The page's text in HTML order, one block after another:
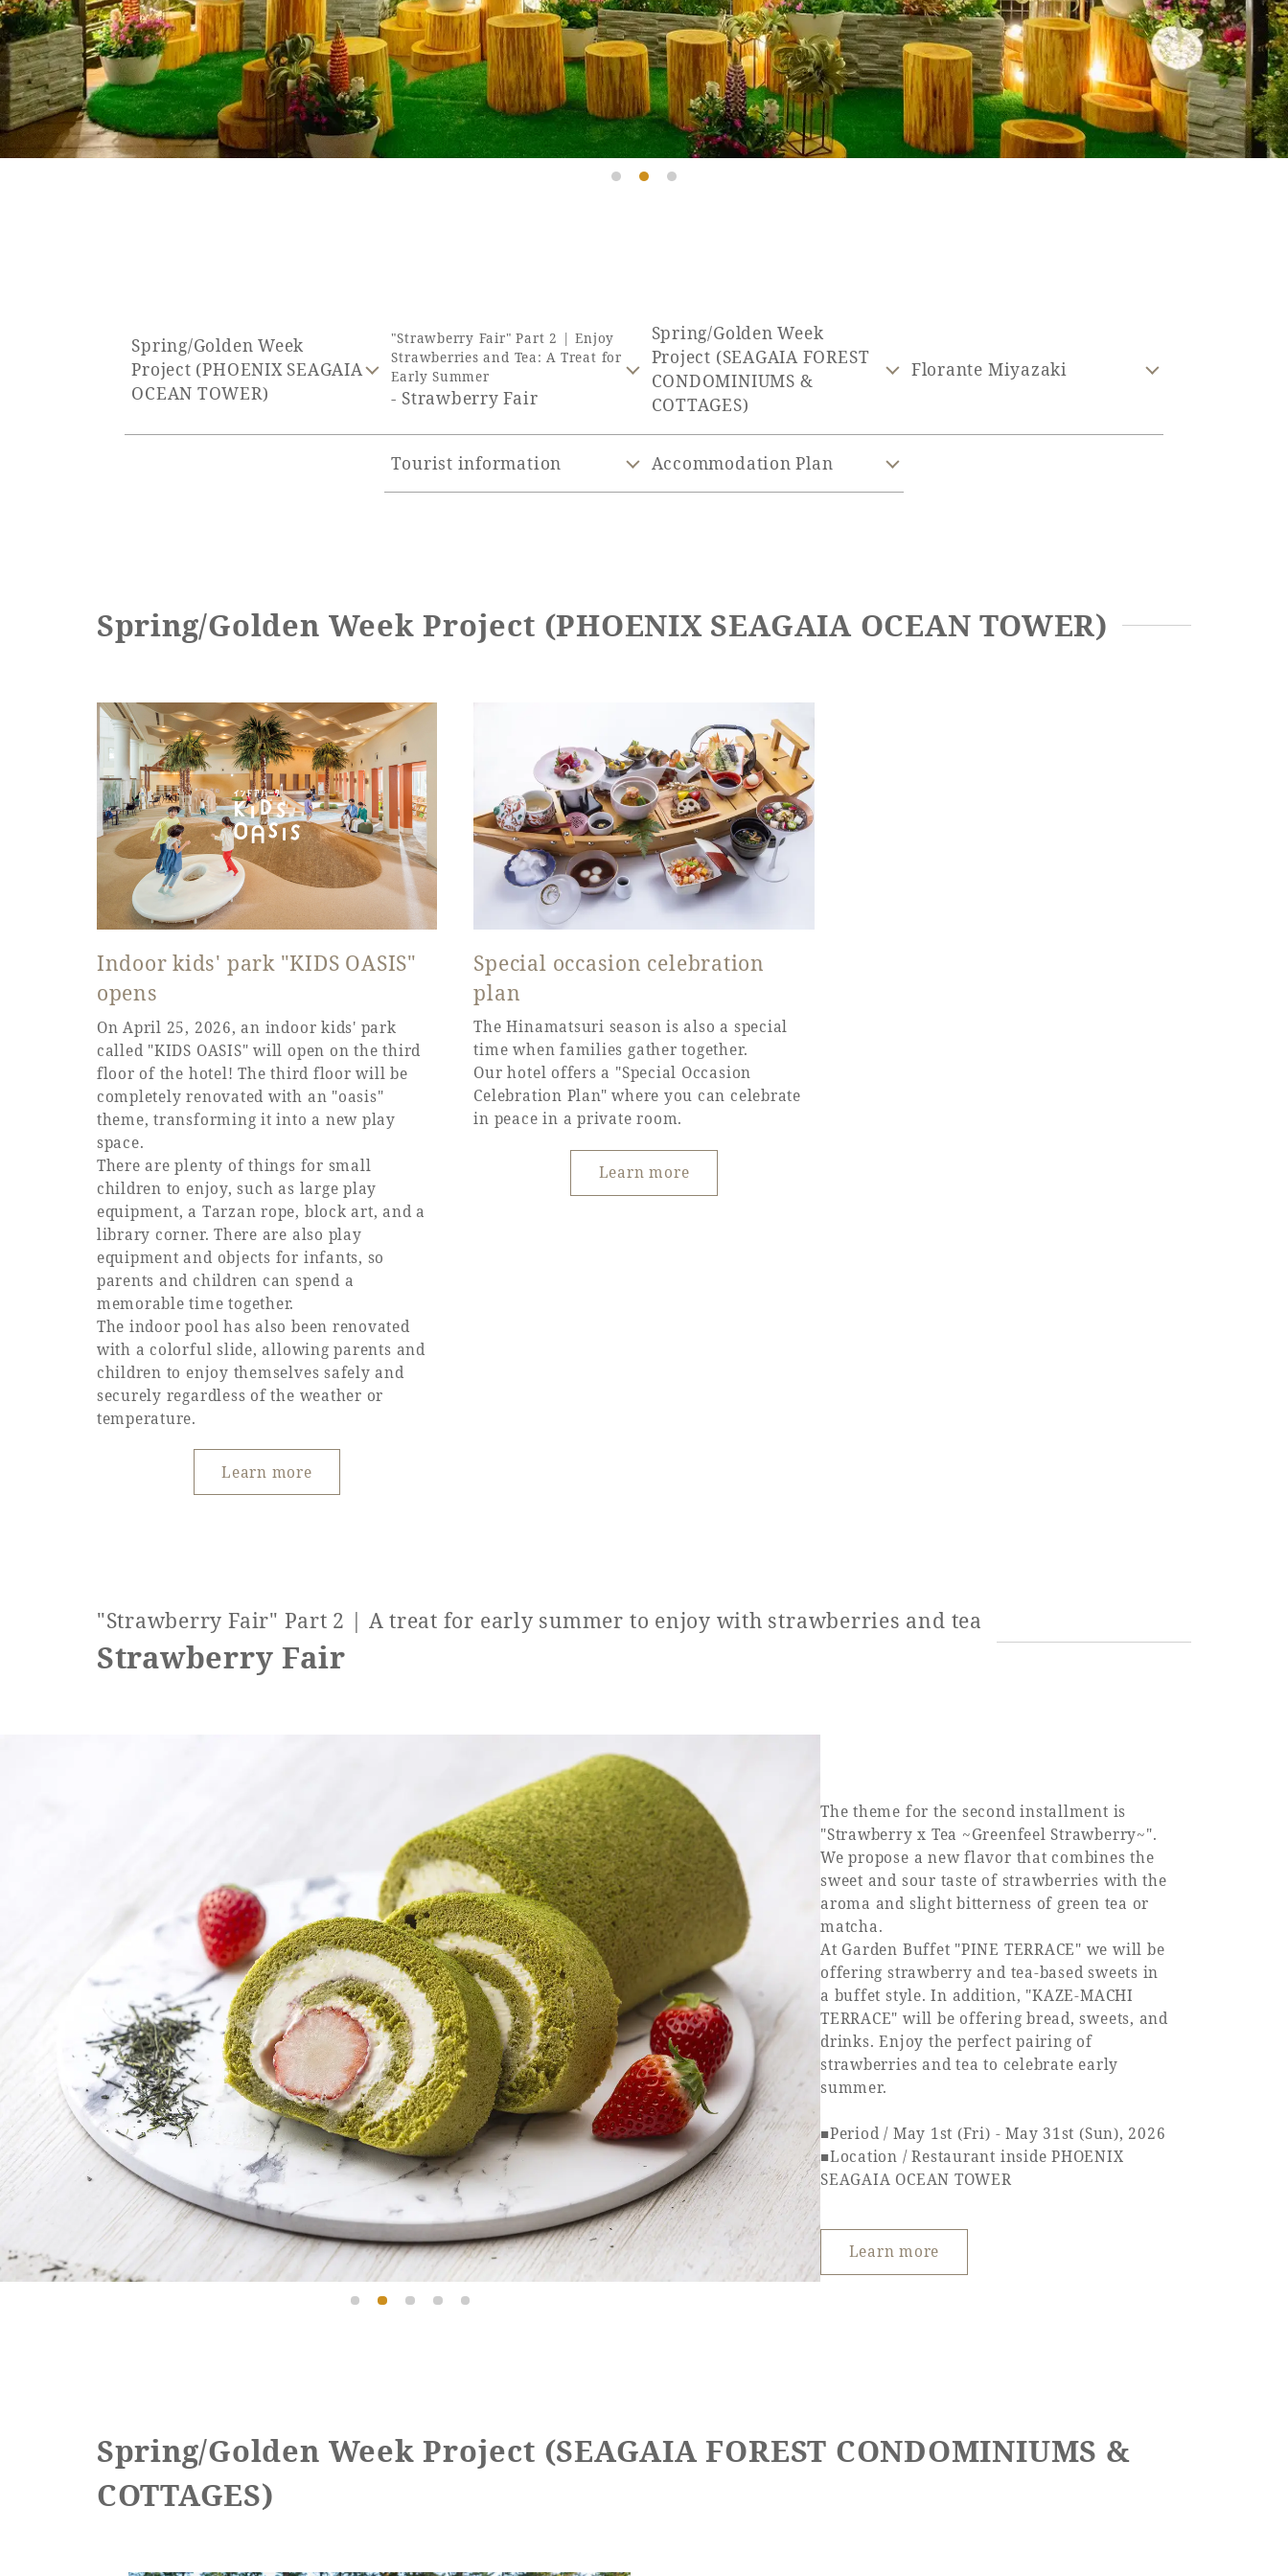
SEAGAIA FOREST
COTTAGES
Learn more
Spring/Golden Week
Project (PHOENIX SEAGAIA
OCEAN TOWER)
"Strawberry Fair" Part 2 | Enjoy
Strawberries and Tea: A Treat for
Early Summer
- Strawberry Fair
Spring/Golden Week
Project (SEAGAIA FOREST
CONDOMINIUMS &
COTTAGES)
Florante Miyazaki
Tourist information Accommodation Plan
Spring/Golden Week Project (PHOENIX SEAGAIA OCEAN TOWER)
Indoor kids' park "KIDS OASIS"
opens
On April 25, 2026, an indoor kids' park
called "KIDS OASIS" will open on the third
floor of the hotel! The third floor will be
completely renovated with an "oasis"
theme, transforming it into a new play
space.
There are plenty of things for small
children to enjoy, such as large play
equipment, a Tarzan rope, block art, and a
library corner. There are also play
equipment and objects for infants, so
parents and children can spend a
memorable time together.
The indoor pool has also been renovated
with a colorful slide, allowing parents and
children to enjoy themselves safely and
securely regardless of the weather or
temperature.
Learn more
Special occasion celebration
plan
The Hinamatsuri season is also a special
time when families gather together.
Our hotel offers a "Special Occasion
Celebration Plan" where you can celebrate
in peace in a private room.
Learn more
"Strawberry Fair" Part 2 | A treat for early summer to enjoy with strawberries and tea
Strawberry Fair
The theme for the second installment is
"Strawberry x Tea ~Greenfeel Strawberry~".
We propose a new flavor that combines the
sweet and sour taste of strawberries with the
aroma and slight bitterness of green tea or
matcha.
At Garden Buffet "PINE TERRACE" we will be
offering strawberry and tea-based sweets in
a buffet style. In addition, "KAZE-MACHI
TERRACE" will be offering bread, sweets, and
drinks. Enjoy the perfect pairing of
strawberries and tea to celebrate early
summer.
■Period / May 1st (Fri) - May 31st (Sun), 2026
■Location / Restaurant inside PHOENIX
SEAGAIA OCEAN TOWER
Learn more
Spring/Golden Week Project (SEAGAIA FOREST CONDOMINIUMS &
COTTAGES)